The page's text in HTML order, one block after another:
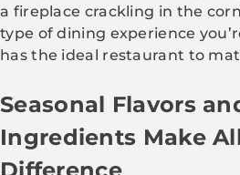
a fireplace crackling in the
type of dining experience
has the ideal restaurant to
Seasonal Flavors
Ingredients Make